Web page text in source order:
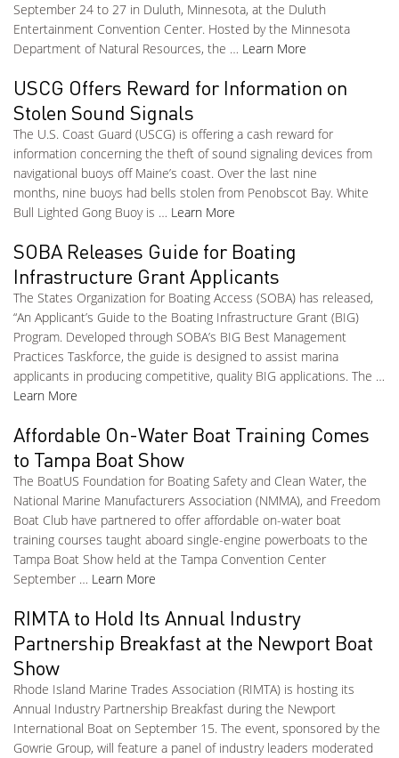
September 24 to 27 in Duluth, Minnesota, at the Duluth
Entertainment Convention Center. Hosted by the Minnesota
Department of Natural Resources, the … Learn More
USCG Offers Reward for Information on
Stolen Sound Signals
The U.S. Coast Guard (USCG) is offering a cash reward for
information concerning the theft of sound signaling devices from
navigational buoys off Maine’s coast. Over the last nine
months, nine buoys had bells stolen from Penobscot Bay. White
Bull Lighted Gong Buoy is … Learn More
SOBA Releases Guide for Boating
Infrastructure Grant Applicants
The States Organization for Boating Access (SOBA) has released,
“An Applicant’s Guide to the Boating Infrastructure Grant (BIG)
Program. Developed through SOBA’s BIG Best Management
Practices Taskforce, the guide is designed to assist marina
applicants in producing competitive, quality BIG applications. The …
Learn More
Affordable On-Water Boat Training Comes
to Tampa Boat Show
The BoatUS Foundation for Boating Safety and Clean Water, the
National Marine Manufacturers Association (NMMA), and Freedom
Boat Club have partnered to offer affordable on-water boat
training courses taught aboard single-engine powerboats to the
Tampa Boat Show held at the Tampa Convention Center
September … Learn More
RIMTA to Hold Its Annual Industry
Partnership Breakfast at the Newport Boat
Show
Rhode Island Marine Trades Association (RIMTA) is hosting its
Annual Industry Partnership Breakfast during the Newport
International Boat on September 15. The event, sponsored by the
Gowrie Group, will feature a panel of industry leaders moderated